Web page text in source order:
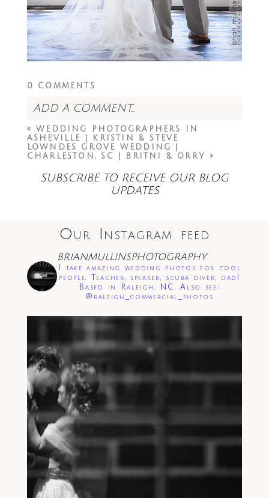
0 COMMENTS
ADD A COMMENT...
Your email is never<\/em> published or
shared. Required fields are marked *
Save my name, email, and website in this
browser for the next time I comment.
Post Comment
«
WEDDING PHOTOGRAPHERS IN
ASHEVILLE | KRISTIN & STEVE
LOWNDES GROVE WEDDING |
CHARLESTON, SC | BRITNI & ORRY
»
SUBSCRIBE TO RECEIVE OUR BLOG
UPDATES
Our Instagram feed
BRIANMULLINSPHOTOGRAPHY
I take amazing wedding photos for cool
people. Teacher, speaker, scuba diver, dad!
Based in Raleigh, NC. Also see:
@raleigh_commercial_photos